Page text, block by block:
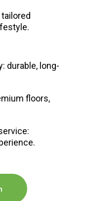
durable, long-
floors,